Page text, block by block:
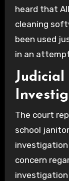
heard that
cleaning
been used
in an
Judicial
The court
school
concern